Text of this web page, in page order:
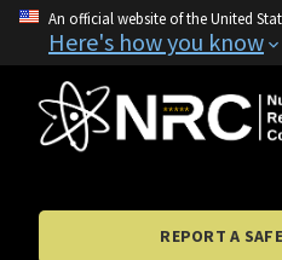
An official website of the United
Here's how you know
REPORT A